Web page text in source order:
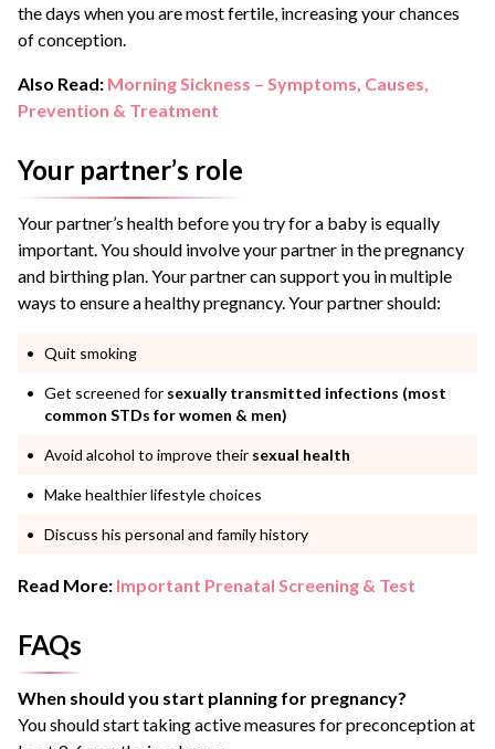
the days when you are most fertile, increasing your chances
of conception.
Also Read: Morning Sickness – Symptoms, Causes,
Prevention & Treatment
Your partner’s role
Your partner’s health before you try for a baby is equally
important. You should involve your partner in the pregnancy
and birthing plan. Your partner can support you in multiple
ways to ensure a healthy pregnancy. Your partner should:
Quit smoking
Get screened for sexually transmitted infections (most
common STDs for women & men)
Avoid alcohol to improve their sexual health
Make healthier lifestyle choices
Discuss his personal and family history
Read More: Important Prenatal Screening & Test
FAQs
When should you start planning for pregnancy?
You should start taking active measures for preconception at